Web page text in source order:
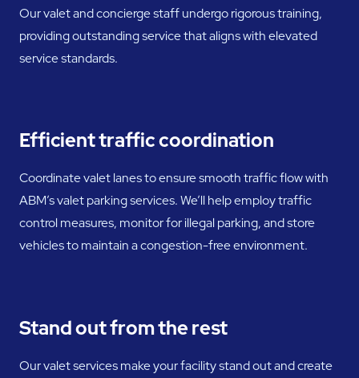
Our valet and concierge staff undergo rigorous training,
providing outstanding service that aligns with elevated
service standards.
Efficient traffic coordination
Coordinate valet lanes to ensure smooth traffic flow with
ABM’s valet parking services. We’ll help employ traffic
control measures, monitor for illegal parking, and store
vehicles to maintain a congestion-free environment.
Stand out from the rest
Our valet services make your facility stand out and create